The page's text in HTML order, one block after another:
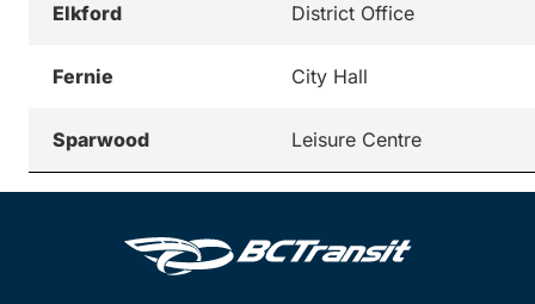
Elkford District Office
Fernie City Hall
Sparwood Leisure Centre